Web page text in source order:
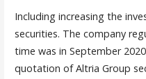
Including increasing the
securities. The company
time was in September
quotation of Altria Group